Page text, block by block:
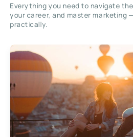
Everything you need to navigate
your career, and master marketing
practically.